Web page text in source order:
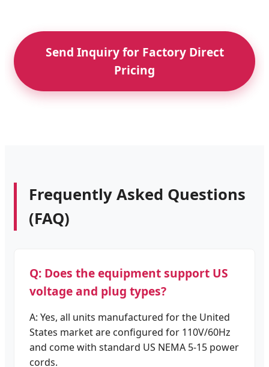
Send Inquiry for Factory Direct
Pricing
Frequently Asked Questions
(FAQ)
Q: Does the equipment support US
voltage and plug types?
A: Yes, all units manufactured for the United
States market are configured for 110V/60Hz
and come with standard US NEMA 5-15 power
cords.